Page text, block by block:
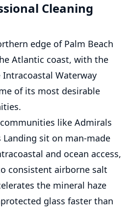
Cleaning
edge of Palm Beach
Atlantic coast, with the
Waterway
of its most desirable
like Admirals
Landing sit on man-made
and ocean access,
consistent airborne salt
the mineral haze
glass faster than